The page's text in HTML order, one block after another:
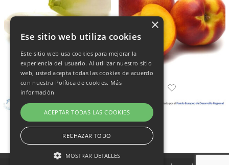
×
Ese sitio web utiliza cookies
Este sitio web usa cookies para mejorar la
experiencia del usuario. Al utilizar nuestro sitio
web, usted acepta todas las cookies de acuerdo
con nuestra Política de cookies. Más
información
ACEPTAR TODAS LAS COOKIES
RECHAZAR TODO
MOSTRAR DETALLES